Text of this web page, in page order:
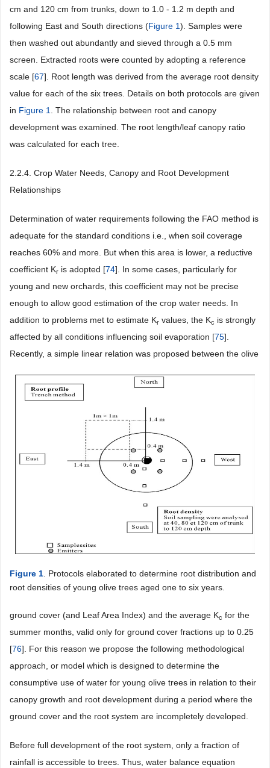
cm and 120 cm from trunks, down to 1.0 - 1.2 m depth and
following East and South directions (Figure 1). Samples were
then washed out abundantly and sieved through a 0.5 mm
screen. Extracted roots were counted by adopting a reference
scale [67]. Root length was derived from the average root density
value for each of the six trees. Details on both protocols are given
in Figure 1
. The relationship between root and canopy
development was examined. The root length/leaf canopy ratio
was calculated for each tree.
2.2.4. Crop Water Needs, Canopy and Root Development
Relationships
Determination of water requirements following the FAO method is
adequate for the standard conditions i.e., when soil coverage
reaches 60% and more. But when this area is lower, a reductive
coefficient Kr is adopted [74]. In some cases, particularly for
young and new orchards, this coefficient may not be precise
enough to allow good estimation of the crop water needs. In
addition to problems met to estimate Kr values, the Kc is strongly
affected by all conditions influencing soil evaporation [75].
Recently, a simple linear relation was proposed between the olive
Figure 1 . Protocols elaborated to determine root distribution and
root densities of young olive trees aged one to six years.
ground cover (and Leaf Area Index) and the average Kc for the
summer months, valid only for ground cover fractions up to 0.25
[76]. For this reason we propose the following methodological
approach, or model which is designed to determine the
consumptive use of water for young olive trees in relation to their
canopy growth and root development during a period where the
ground cover and the root system are incompletely developed.
Before full development of the root system, only a fraction of
rainfall is accessible to trees. Thus, water balance equation